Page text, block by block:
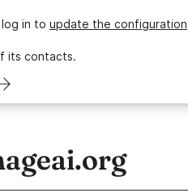
in to update the configuration
its contacts.